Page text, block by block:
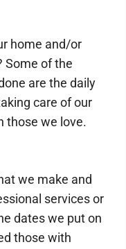
home and/or
Some of the
are the daily
care of our
those we love.
we make and
services or
dates we put on
those with